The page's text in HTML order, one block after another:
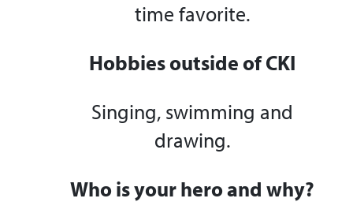
time favorite.
Hobbies outside of CKI
Singing, swimming and
drawing.
Who is your hero and why?